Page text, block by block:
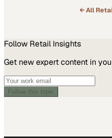
← All
Follow Retail Insights
Get new expert content in
Follow this topic